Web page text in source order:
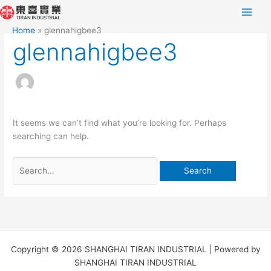
Skip
to
content
Home glennahigbee3
glennahigbee3
It seems we can’t find what you’re looking for. Perhaps
searching can help.
Search
for:
Copyright © 2026 SHANGHAI TIRAN INDUSTRIAL | Powered by
SHANGHAI TIRAN INDUSTRIAL